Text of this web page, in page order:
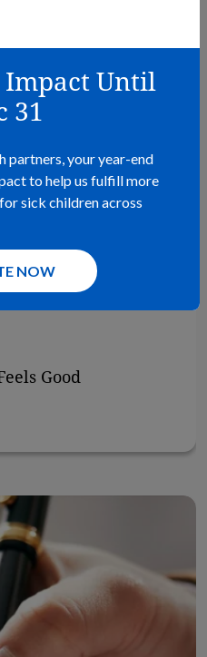
Good
Impact Until
31
partners, your year-end
to help us fulfill more
sick children across
NOW